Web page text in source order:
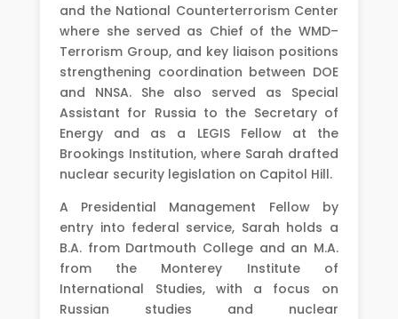
and the National Counterterrorism Center
where she served as Chief of the WMD–
Terrorism Group, and key liaison positions
strengthening coordination between DOE
and NNSA. She also served as Special
Assistant for Russia to the Secretary of
Energy and as a LEGIS Fellow at the
Brookings Institution, where Sarah drafted
nuclear security legislation on Capitol Hill.
A Presidential Management Fellow by
entry into federal service, Sarah holds a
B.A. from Dartmouth College and an M.A.
from the Monterey Institute of
International Studies, with a focus on
Russian studies and nuclear